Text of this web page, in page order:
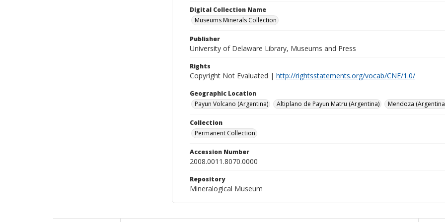
Digital Collection Name
Museums Minerals Collection
Publisher
University of Delaware Library, Museums and Press
Rights
Copyright Not Evaluated | http://rightsstatements.org/vocab/CNE/1.0/
Geographic Location
Payun Volcano (Argentina)
Altiplano de Payun Matru (Argentina) Mendoza
Collection
Permanent Collection
Accession Number
2008.0011.8070.0000
Repository
Mineralogical Museum